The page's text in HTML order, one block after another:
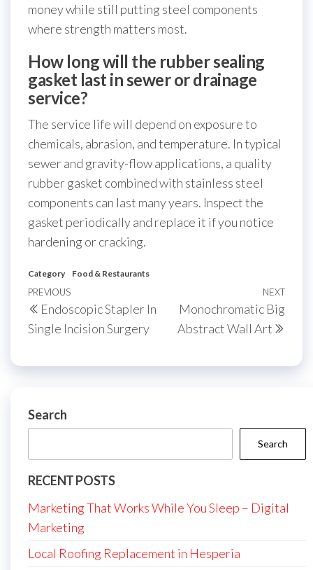
money while still putting steel components
where strength matters most.
How long will the rubber sealing
gasket last in sewer or drainage
service?
The service life will depend on exposure to
chemicals, abrasion, and temperature. In typical
sewer and gravity-flow applications, a quality
rubber gasket combined with stainless steel
components can last many years. Inspect the
gasket periodically and replace it if you notice
hardening or cracking.
Category Food & Restaurants
Post
navigation
Previous
Post
PREVIOUS
Endoscopic Stapler In
Single Incision Surgery
Next
NEXT
Monochromatic Big
Abstract Wall Art
Search
Search
RECENT POSTS
Marketing That Works While You Sleep – Digital
Marketing
Local Roofing Replacement in Hesperia